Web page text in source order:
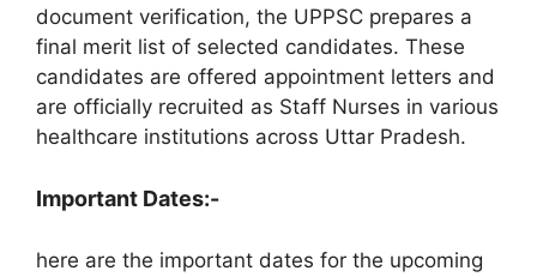
document verification, the UPPSC prepares a
final merit list of selected candidates. These
candidates are offered appointment letters and
are officially recruited as Staff Nurses in various
healthcare institutions across Uttar Pradesh.
Important Dates:-
here are the important dates for the upcoming